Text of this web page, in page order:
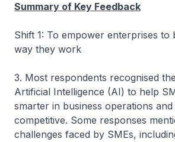
Summary of Key Feedback
Shift 1: To empower enterprises to
way they work
3. Most respondents recognised
Artificial Intelligence (AI) to help
smarter in business operations and
competitive. Some responses
challenges faced by SMEs,